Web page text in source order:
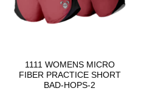
1111 WOMENS MICRO
FIBER PRACTICE SHORT
BAD-HOPS-2